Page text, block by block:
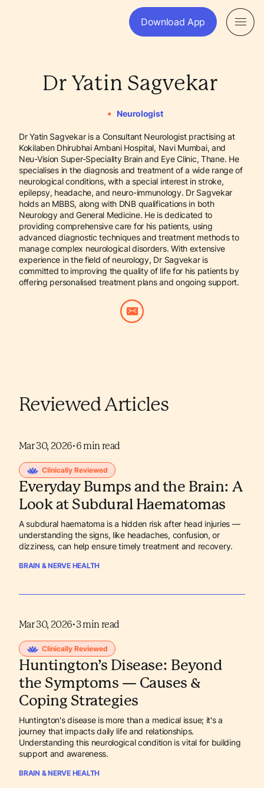
Download App
Dr Yatin Sagvekar
• Neurologist
Dr Yatin Sagvekar is a Consultant Neurologist practising at
Kokilaben Dhirubhai Ambani Hospital, Navi Mumbai, and
Neu-Vision Super-Speciality Brain and Eye Clinic, Thane. He
specialises in the diagnosis and treatment of a wide range of
neurological conditions, with a special interest in stroke,
epilepsy, headache, and neuro-immunology. Dr Sagvekar
holds an MBBS, along with DNB qualifications in both
Neurology and General Medicine. He is dedicated to
providing comprehensive care for his patients, using
advanced diagnostic techniques and treatment methods to
manage complex neurological disorders. With extensive
experience in the field of neurology, Dr Sagvekar is
committed to improving the quality of life for his patients by
offering personalised treatment plans and ongoing support.
Reviewed Articles
Mar 30, 2026•6 min read
Everyday Bumps and the Brain: A
Look at Subdural Haematomas
Clinically Reviewed
A subdural haematoma is a hidden risk after head injuries —
understanding the signs, like headaches, confusion, or
dizziness, can help ensure timely treatment and recovery.
BRAIN & NERVE HEALTH
Mar 30, 2026•3 min read
Huntington’s Disease: Beyond
the Symptoms — Causes &
Coping Strategies
Clinically Reviewed
Huntington's disease is more than a medical issue; it's a
journey that impacts daily life and relationships.
Understanding this neurological condition is vital for building
support and awareness.
BRAIN & NERVE HEALTH